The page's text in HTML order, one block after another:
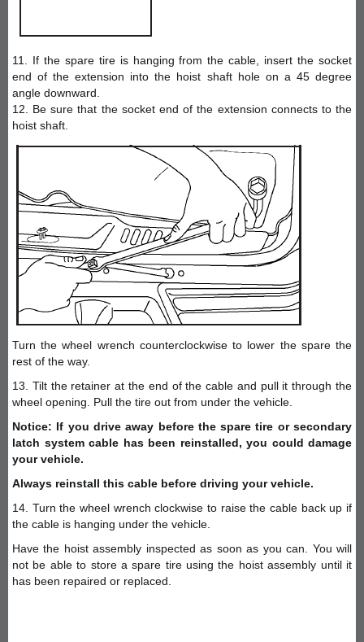
11. If the spare tire is hanging from the cable, insert the socket
end of the extension into the hoist shaft hole on a 45 degree
angle downward.
12. Be sure that the socket end of the extension connects to the
hoist shaft.
Turn the wheel wrench counterclockwise to lower the spare the
rest of the way.
13. Tilt the retainer at the end of the cable and pull it through the
wheel opening. Pull the tire out from under the vehicle.
Notice: If you drive away before the spare tire or secondary
latch system cable has been reinstalled, you could damage
your vehicle.
Always reinstall this cable before driving your vehicle.
14. Turn the wheel wrench clockwise to raise the cable back up if
the cable is hanging under the vehicle.
Have the hoist assembly inspected as soon as you can. You will
not be able to store a spare tire using the hoist assembly until it
has been repaired or replaced.